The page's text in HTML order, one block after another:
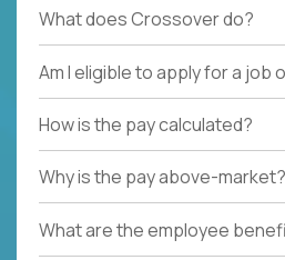
What does Crossover do?
Am I eligible to apply for a job
How is the pay calculated?
Why is the pay above-market?
What are the employee